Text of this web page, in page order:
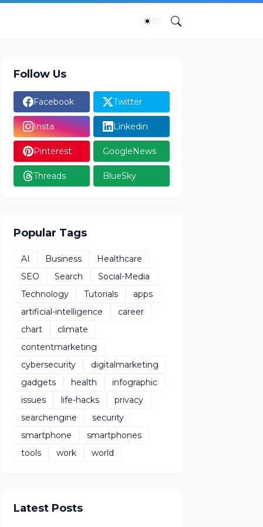
Follow Us
Facebook Twitter
Insta Linkedin
Pinterest GoogleNews
Threads BlueSky
Popular Tags
AI Business
Healthcare
SEO
Search
Social-Media
Technology
Tutorials
apps
artificial-intelligence
career
chart
climate
contentmarketing
cybersecurity
digitalmarketing
gadgets
health
infographic
issues
life-hacks
privacy
searchengine
security
smartphone
smartphones
tools
work world
Latest Posts